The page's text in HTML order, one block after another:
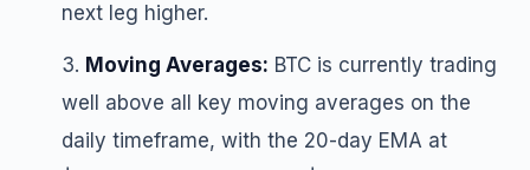
next leg higher.
Moving Averages: BTC is currently trading
well above all key moving averages on the
daily timeframe, with the 20-day EMA at